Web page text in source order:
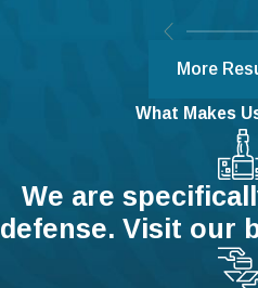
They must have the right to be
location where the attack is
The assailant is using or
The actor has not provoked
assailant.
The actor does not have an
More
What Makes
We are
defense. Visit our